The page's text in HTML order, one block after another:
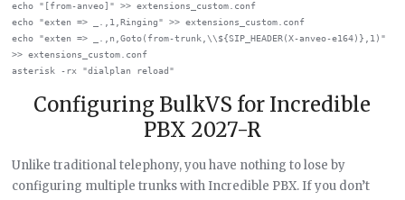
echo "[from-anveo]" >> extensions_custom.conf
echo "exten => _.,1,Ringing" >> extensions_custom.conf
echo "exten => _.,n,Goto(from-trunk,\\${SIP_HEADER(X-anveo-e164)},1)"
>> extensions_custom.conf
Configuring BulkVS for Incredible
PBX 2027-R
Unlike traditional telephony, you have nothing to lose by
configuring multiple trunks with Incredible PBX. If you don’t